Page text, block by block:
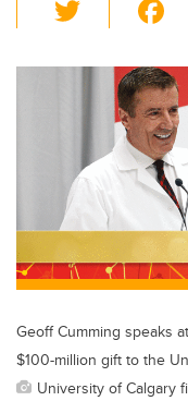
wi
tt
er
c
e
b
o
o
k
Geoff Cumming speaks
$100-million gift to the
University of Calgary